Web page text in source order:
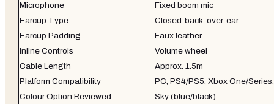
Microphone
Fixed boom mic
Earcup Type
Closed-back, over-ear
Earcup Padding
Faux leather
Inline Controls
Volume wheel
Cable Length
Approx. 1.5m
Platform Compatibility
PC, PS4/PS5, Xbox One/
Colour Option Reviewed
Sky (blue/black)